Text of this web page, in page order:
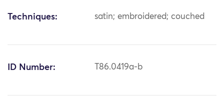
Techniques: satin; embroidered; couched
ID Number: T86.0419a-b